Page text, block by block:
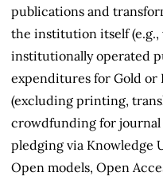
publications and
the institution itself
institutionally operated
expenditures for Gold or
(excluding printing,
crowdfunding for journal
pledging via Knowledge
Open models, Open